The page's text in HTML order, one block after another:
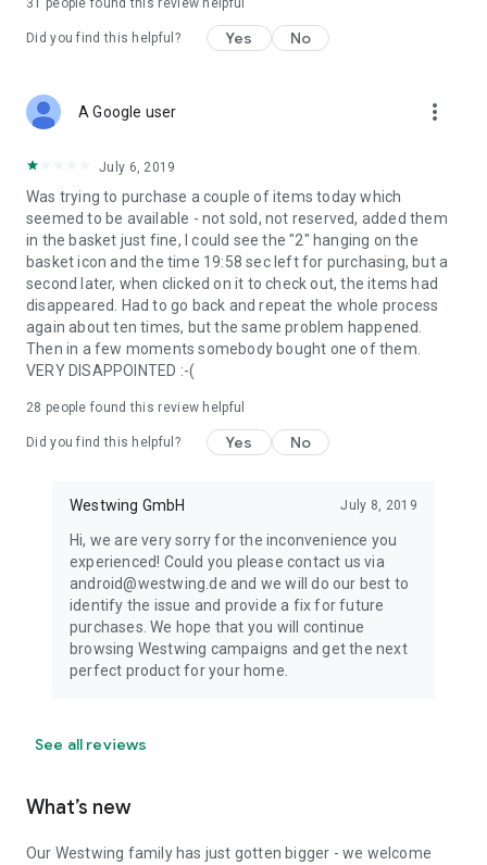
31 people found this review helpful
Did you find this helpful? Yes No
A Google user more_vert
July 6, 2019
Was trying to purchase a couple of items today which
seemed to be available - not sold, not reserved, added them
in the basket just fine, I could see the "2" hanging on the
basket icon and the time 19:58 sec left for purchasing, but a
second later, when clicked on it to check out, the items had
disappeared. Had to go back and repeat the whole process
again about ten times, but the same problem happened.
Then in a few moments somebody bought one of them.
VERY DISAPPOINTED :-(
28 people found this review helpful
Did you find this helpful? Yes No
Westwing GmbH July 8, 2019
Hi, we are very sorry for the inconvenience you
experienced! Could you please contact us via
android@westwing.de and we will do our best to
identify the issue and provide a fix for future
purchases. We hope that you will continue
browsing Westwing campaigns and get the next
perfect product for your home.
See all reviews
What’s new
Our Westwing family has just gotten bigger - we welcome